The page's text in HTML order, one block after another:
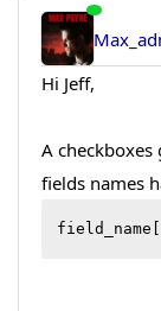
Hi Jeff,
A
fields names
field_name[]